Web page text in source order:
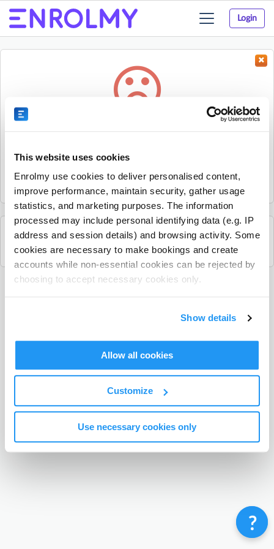
This website uses cookies
Enrolmy use cookies to deliver personalised content,
improve performance, maintain security, gather usage
statistics, and marketing purposes. The information
processed may include personal identifying data (e.g. IP
address and session details) and browsing activity. Some
cookies are necessary to make bookings and create
accounts while non-essential cookies can be rejected by
choosing to accept necessary cookies only.
Show details
Allow all cookies
Customize
Use necessary cookies only
Login
Toggle
navigation
Sorry, the activity could not be found.
it.
See all Essex Professional Coaching activities